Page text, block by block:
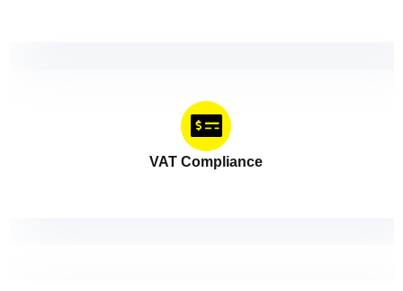
VAT Compliance